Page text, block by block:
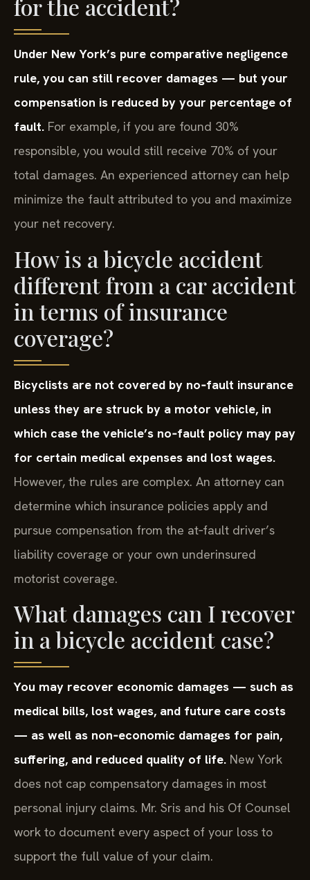
for the accident?
Under New York’s pure comparative negligence
rule, you can still recover damages — but your
compensation is reduced by your percentage of
fault. For example, if you are found 30%
responsible, you would still receive 70% of your
total damages. An experienced attorney can help
minimize the fault attributed to you and maximize
your net recovery.
How is a bicycle accident
different from a car accident
in terms of insurance
coverage?
Bicyclists are not covered by no‑fault insurance
unless they are struck by a motor vehicle, in
which case the vehicle’s no‑fault policy may pay
for certain medical expenses and lost wages.
However, the rules are complex. An attorney can
determine which insurance policies apply and
pursue compensation from the at‑fault driver’s
liability coverage or your own underinsured
motorist coverage.
What damages can I recover
in a bicycle accident case?
You may recover economic damages — such as
medical bills, lost wages, and future care costs
— as well as non‑economic damages for pain,
suffering, and reduced quality of life. New York
does not cap compensatory damages in most
personal injury claims. Mr. Sris and his Of Counsel
work to document every aspect of your loss to
support the full value of your claim.